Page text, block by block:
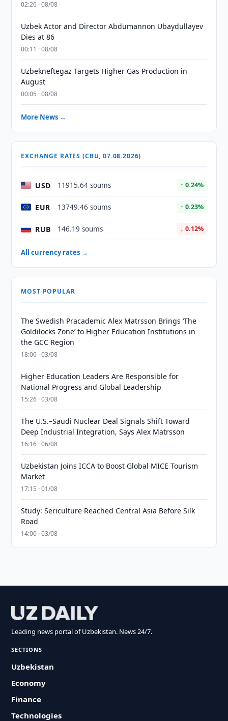
02:26 · 08/08
Uzbek Actor and Director Abdumannon Ubaydullayev
Dies at 86
00:11 · 08/08
Uzbekneftegaz Targets Higher Gas Production in
August
00:05 · 08/08
More News →
EXCHANGE RATES (CBU, 07.08.2026)
USD 11915.64 soums ↑ 0.24%
EUR 13749.46 soums ↑ 0.23%
RUB 146.19 soums ↓ 0.12%
All currency rates →
MOST POPULAR
The Swedish Pracademic Alex Matrsson Brings ‘The
Goldilocks Zone’ to Higher Education Institutions in
the GCC Region
18:00 · 03/08
Higher Education Leaders Are Responsible for
National Progress and Global Leadership
15:26 · 03/08
The U.S.–Saudi Nuclear Deal Signals Shift Toward
Deep Industrial Integration, Says Alex Matrsson
16:16 · 06/08
Uzbekistan Joins ICCA to Boost Global MICE Tourism
Market
17:15 · 01/08
Study: Sericulture Reached Central Asia Before Silk
Road
14:00 · 03/08
Leading news portal of Uzbekistan. News 24/7.
SECTIONS
Uzbekistan
Economy
Finance
Technologies